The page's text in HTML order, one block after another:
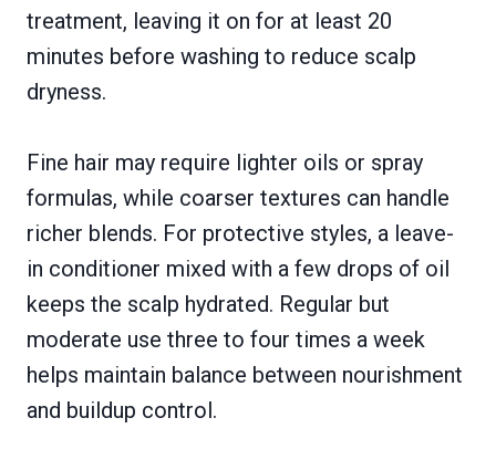
treatment, leaving it on for at least 20
minutes before washing to reduce scalp
dryness.
Fine hair may require lighter oils or spray
formulas, while coarser textures can handle
richer blends. For protective styles, a leave-
in conditioner mixed with a few drops of oil
keeps the scalp hydrated. Regular but
moderate use three to four times a week
helps maintain balance between nourishment
and buildup control.